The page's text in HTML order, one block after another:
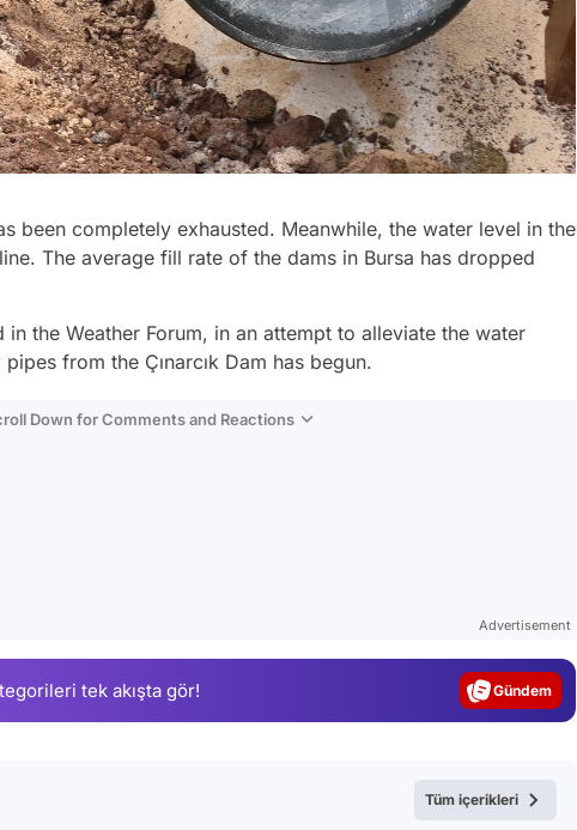
been completely exhausted. Meanwhile, the water level in the
The average fill rate of the dams in Bursa has dropped
the Weather Forum, in an attempt to alleviate the water
from the Çınarcık Dam has begun.
Down for Comments and Reactions
Advertisement
tek akışta gör! Magazin
Tüm içerikleri